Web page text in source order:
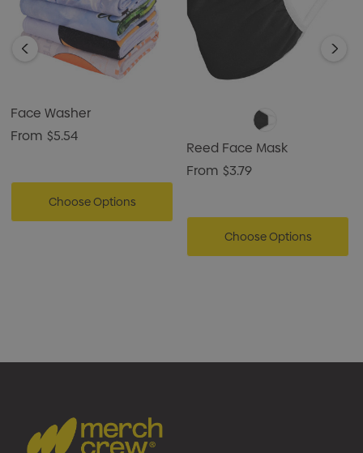
Face Washer
From $5.54
Choose Options
Reed Face Mask
From $3.79
Choose Options